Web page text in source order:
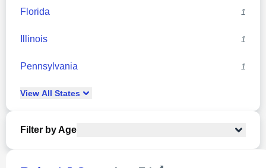
Florida 1
Illinois 1
Pennsylvania 1
View All States
Filter by Age